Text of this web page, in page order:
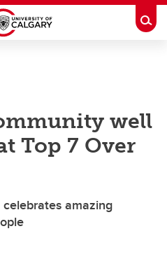
well
Top 7 Over
amazing